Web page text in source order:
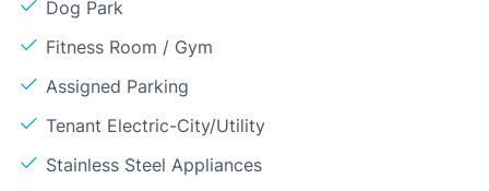
Dog Park
Fitness Room / Gym
Assigned Parking
Tenant Electric-City/Utility
Stainless Steel Appliances